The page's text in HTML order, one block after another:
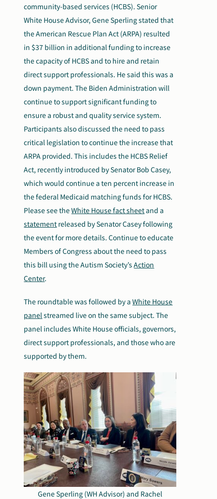
community-based services (HCBS). Senior
White House Advisor, Gene Sperling stated that
the American Rescue Plan Act (ARPA) resulted
in $37 billion in additional funding to increase
the capacity of HCBS and to hire and retain
direct support professionals. He said this was a
down payment. The Biden Administration will
continue to support significant funding to
ensure a robust and quality service system.
Participants also discussed the need to pass
critical legislation to continue the increase that
ARPA provided. This includes the HCBS Relief
Act, recently introduced by Senator Bob Casey,
which would continue a ten percent increase in
the federal Medicaid matching funds for HCBS.
Please see theWhite House fact sheetand a
statement released by Senator Casey following
the event for more details. Continue to educate
Members of Congress about the need to pass
this bill using the Autism Society’sAction
Center.
The roundtable was followed by aWhite House
panelstreamed live on the same subject. The
panel includes White House officials, governors,
direct support professionals, and those who are
supported by them.
Gene Sperling (WH Advisor) and Rachel